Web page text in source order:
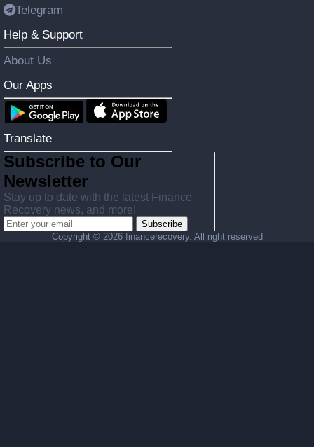
Telegram
Help & Support
About Us
Our Apps
Translate
Subscribe to Our
Newsletter
Stay up to date with the latest Finance
Recovery news, and more!
Subscribe
Copyright © 2026 financerecovery. All right reserved